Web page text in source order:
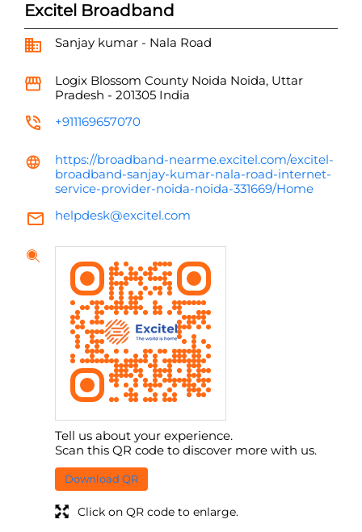
Excitel Broadband
Sanjay kumar - Nala Road
Logix Blossom County Noida Noida, Uttar
Pradesh - 201305 India
+911169657070
https://broadband-nearme.excitel.com/excitel-
broadband-sanjay-kumar-nala-road-internet-
service-provider-noida-noida-331669/Home
helpdesk@excitel.com
Tell us about your experience.
Scan this QR code to discover more with us.
Download QR
Click on QR code to enlarge.